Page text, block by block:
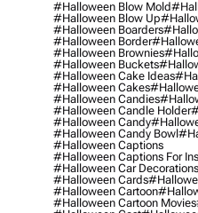
#halloween Blow Mold
#halloween Blow Up
#halloween Boarders
#halloween Border
#halloween Brownies
#halloween Buckets
#halloween Cake Ideas
#halloween Cakes
#halloween Candies
#halloween Candle Holder
#halloween Candy
#halloween Candy Bowl
#halloween Captions
#halloween Captions For
#halloween Car Decorations
#halloween Cards
#halloween Cartoon
#halloween Cartoon Movies